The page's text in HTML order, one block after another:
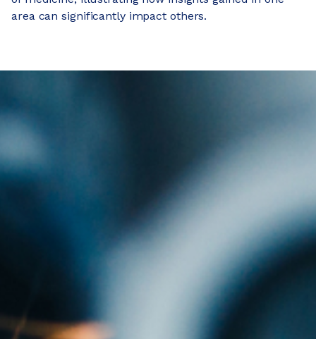
area can significantly impact others.